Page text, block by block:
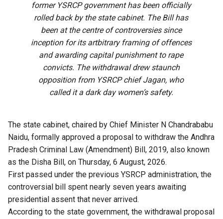
former YSRCP government has been officially
rolled back by the state cabinet. The Bill has
been at the centre of controversies since
inception for its artbitrary framing of offences
and awarding capital punishment to rape
convicts. The withdrawal drew staunch
opposition from YSRCP chief Jagan, who
called it a dark day women’s safety.
The state cabinet, chaired by Chief Minister N Chandrababu
Naidu, formally approved a proposal to withdraw the Andhra
Pradesh Criminal Law (Amendment) Bill, 2019, also known
as the Disha Bill, on Thursday, 6 August, 2026.
First passed under the previous YSRCP administration, the
controversial bill spent nearly seven years awaiting
presidential assent that never arrived.
According to the state government, the withdrawal proposal